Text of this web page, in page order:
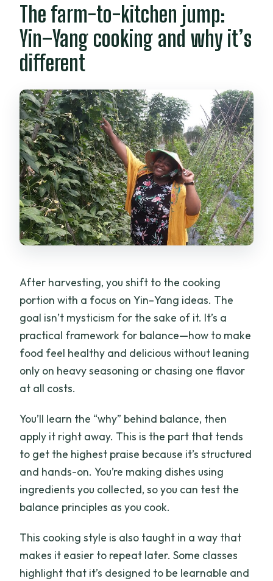
The farm-to-kitchen jump:
Yin–Yang cooking and why it’s
different
After harvesting, you shift to the cooking
portion with a focus on Yin–Yang ideas. The
goal isn’t mysticism for the sake of it. It’s a
practical framework for balance—how to make
food feel healthy and delicious without leaning
only on heavy seasoning or chasing one flavor
at all costs.
You’ll learn the “why” behind balance, then
apply it right away. This is the part that tends
to get the highest praise because it’s structured
and hands-on. You’re making dishes using
ingredients you collected, so you can test the
balance principles as you cook.
This cooking style is also taught in a way that
makes it easier to repeat later. Some classes
highlight that it’s designed to be learnable and